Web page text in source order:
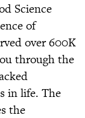
Science
of
over 600K
through the
in life. The
the